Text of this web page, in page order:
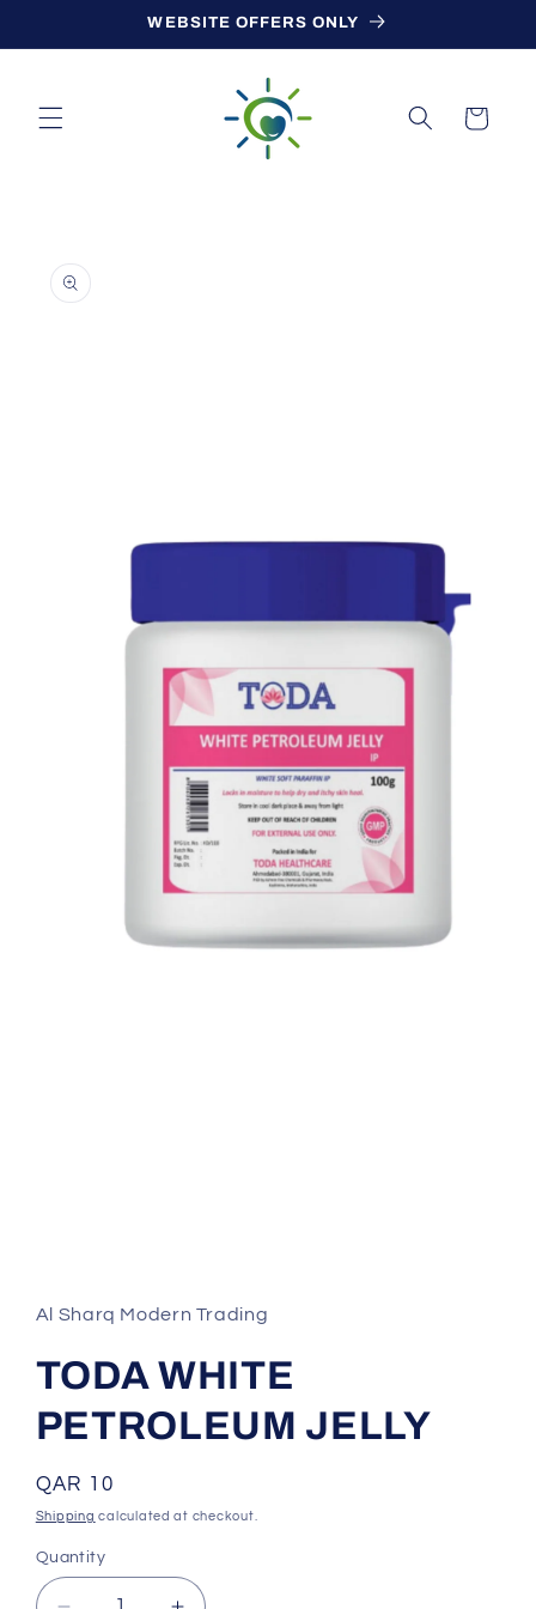
WEBSITE OFFERS ONLY
Cart
product
information
in
modal
Al Sharq Modern Trading
TODA WHITE
PETROLEUM JELLY
Regular
price
QAR 10
Shipping calculated at checkout.
Quantity
Quantity